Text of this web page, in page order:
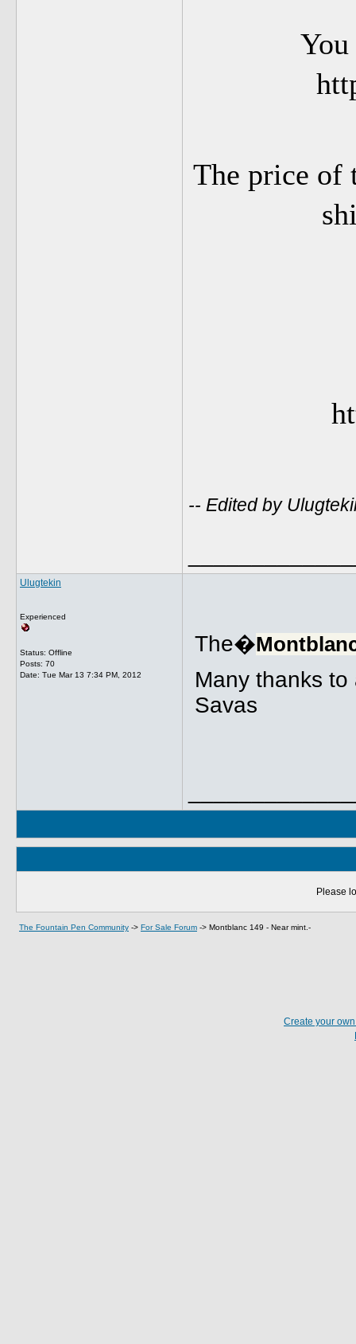
You
The price of
-- Edited by
Ulugtekin
Experienced
Status: Offline
Posts: 70
Date: Tue Mar 13 7:34 PM, 2012
The�
Many thanks to
Savas
Please
The Fountain Pen Community -> For Sale Forum -> Montblanc 149 - Near mint.-
Create your